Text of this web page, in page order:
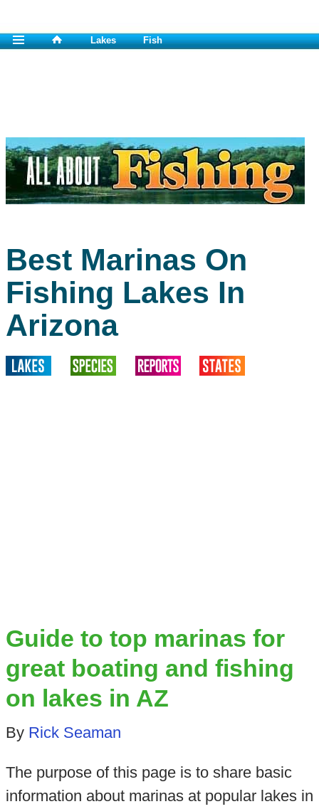
Lakes Fish
Best Marinas On
Fishing Lakes In
Arizona
Guide to top marinas for
great boating and fishing
on lakes in AZ
By Rick Seaman
The purpose of this page is to share basic
information about marinas at popular lakes in